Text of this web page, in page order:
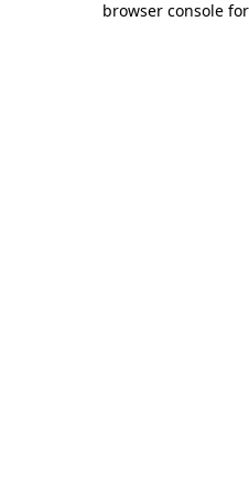
browser console